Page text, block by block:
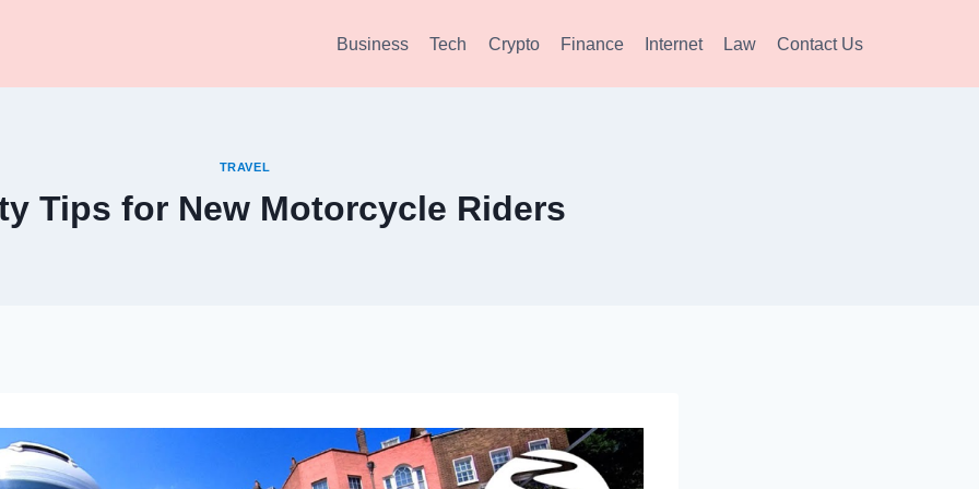
Business Tech Crypto Finance Internet Law Contact Us
TRAVEL
Tips for New Motorcycle Riders